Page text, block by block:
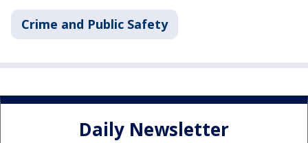
Crime and Public Safety
Daily Newsletter